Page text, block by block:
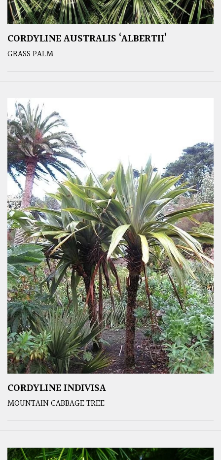
CORDYLINE AUSTRALIS ‘ALBERTII’
GRASS PALM
CORDYLINE INDIVISA
MOUNTAIN CABBAGE TREE